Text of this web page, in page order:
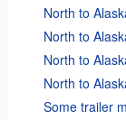
North to
North to
North to
North to
Some trailer